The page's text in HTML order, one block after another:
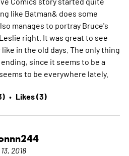
like Batman& does some
manages to portray Bruce's
right. It was great to see
in the old days. The only thing
since it seems to be a
to be everywhere lately.
• Likes (3)
2018